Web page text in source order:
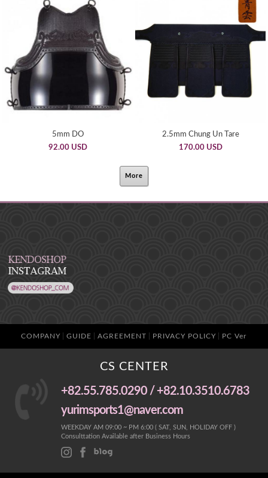
5mm DO
92.00 USD
2.5mm Chung Un Tare
170.00 USD
More
COMPANY GUIDE AGREEMENT PRIVACY POLICY PC Ver
CS CENTER
+82.55.785.0290 / +82.10.3510.6783
yurimsports1@naver.com
WEEKDAY AM 09:00 ~ PM 6:00 ( SAT, SUN, HOLIDAY OFF )
Consulttation Available after Business Hours